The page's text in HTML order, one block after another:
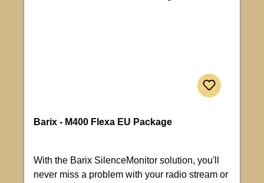
Barix - M400 Flexa EU Package
With the Barix SilenceMonitor solution, you'll
never miss a problem with your radio stream or